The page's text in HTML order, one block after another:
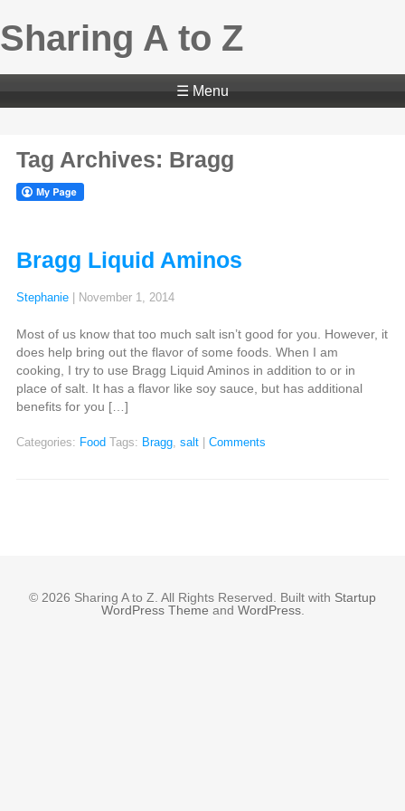
Sharing A to Z
☰ Menu
Tag Archives: Bragg
Bragg Liquid Aminos
Stephanie November 1, 2014
Most of us know that too much salt isn’t good for you. However, it
does help bring out the flavor of some foods. When I am
cooking, I try to use Bragg Liquid Aminos in addition to or in
place of salt. It has a flavor like soy sauce, but has additional
benefits for you […]
Categories: Food Tags: Bragg, salt Comments
© 2026 Sharing A to Z. All Rights Reserved. Built with Startup
WordPress Theme and WordPress.